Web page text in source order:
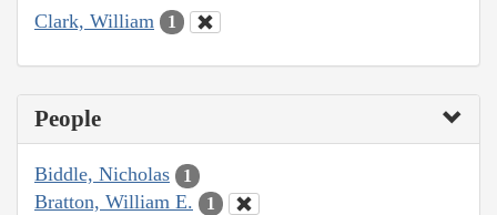
Clark, William 1
People
Biddle, Nicholas 1
Bratton, William E. 1